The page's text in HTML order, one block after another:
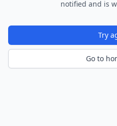
notified and is
Try
Go to